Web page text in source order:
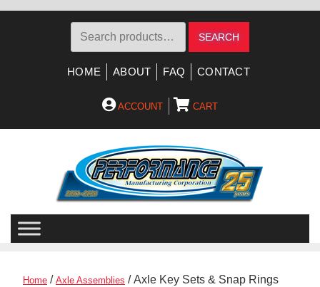
Search
SEARCH
HOME ABOUT FAQ CONTACT
ACCOUNT CART
Home / Axle Assemblies / Axle Key Sets & Snap Rings